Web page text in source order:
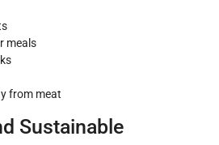
meals
from meat
Sustainable